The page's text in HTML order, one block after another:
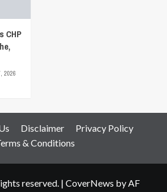
CHP
2026
Disclaimer
Privacy Policy
& Conditions
reserved. | CoverNews by AF